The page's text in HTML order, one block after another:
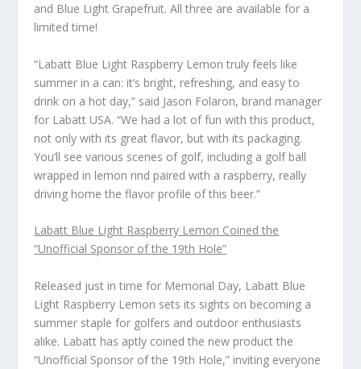
and Blue Light Grapefruit. All three are available for a
limited time!
“Labatt Blue Light Raspberry Lemon truly feels like
summer in a can: it’s bright, refreshing, and easy to
drink on a hot day,” said Jason Folaron, brand manager
for Labatt USA. “We had a lot of fun with this product,
not only with its great flavor, but with its packaging.
You’ll see various scenes of golf, including a golf ball
wrapped in lemon rind paired with a raspberry, really
driving home the flavor profile of this beer.”
Labatt Blue Light Raspberry Lemon Coined the
“Unofficial Sponsor of the 19th Hole”
Released just in time for Memorial Day, Labatt Blue
Light Raspberry Lemon sets its sights on becoming a
summer staple for golfers and outdoor enthusiasts
alike. Labatt has aptly coined the new product the
“Unofficial Sponsor of the 19th Hole,” inviting everyone